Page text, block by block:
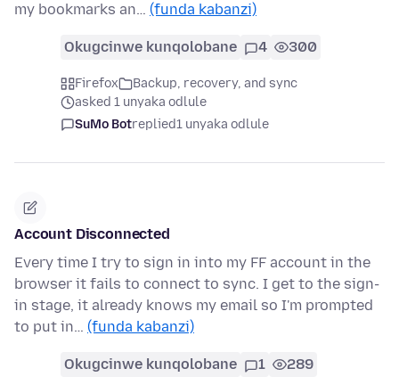
my bookmarks an… (funda kabanzi)
Okugcinwe kunqolobane 4 300
Firefox
Backup, recovery, and sync
asked 1 unyaka odlule
SuMo Botreplied1 unyaka odlule
Account Disconnected
Every time I try to sign in into my FF account in the
browser it fails to connect to sync. I get to the sign-
in stage, it already knows my email so I'm prompted
to put in… (funda kabanzi)
Okugcinwe kunqolobane 1 289